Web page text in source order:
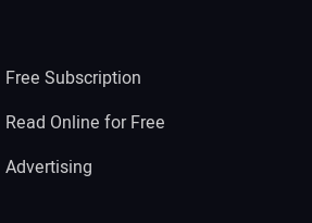
Free Subscription
Read Online for Free
Advertising